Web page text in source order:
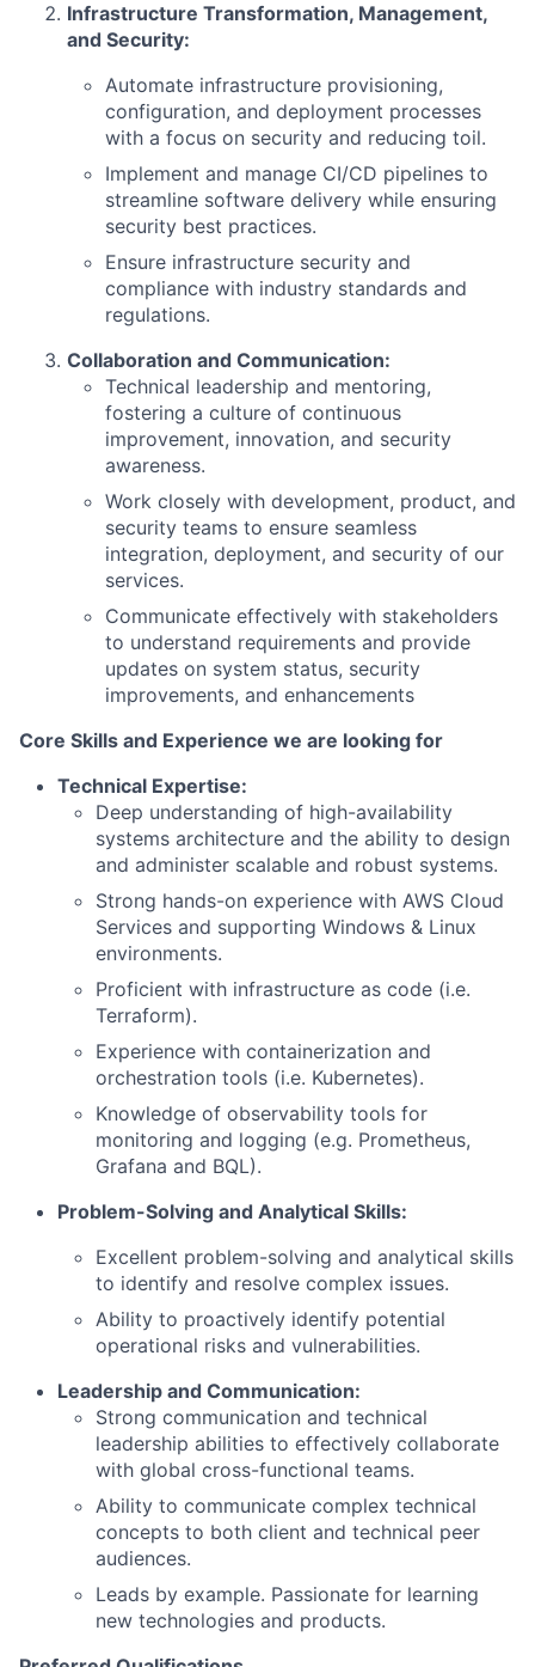
Infrastructure Transformation, Management,
and Security:
Automate infrastructure provisioning,
configuration, and deployment processes
with a focus on security and reducing toil.
Implement and manage CI/CD pipelines to
streamline software delivery while ensuring
security best practices.
Ensure infrastructure security and
compliance with industry standards and
regulations.
Collaboration and Communication:
Technical leadership and mentoring,
fostering a culture of continuous
improvement, innovation, and security
awareness.
Work closely with development, product, and
security teams to ensure seamless
integration, deployment, and security of our
services.
Communicate effectively with stakeholders
to understand requirements and provide
updates on system status, security
improvements, and enhancements
Core Skills and Experience we are looking for
Technical Expertise:
Deep understanding of high-availability
systems architecture and the ability to design
and administer scalable and robust systems.
Strong hands-on experience with AWS Cloud
Services and supporting Windows & Linux
environments.
Proficient with infrastructure as code (i.e.
Terraform).
Experience with containerization and
orchestration tools (i.e. Kubernetes).
Knowledge of observability tools for
monitoring and logging (e.g. Prometheus,
Grafana and BQL).
Problem-Solving and Analytical Skills:
Excellent problem-solving and analytical skills
to identify and resolve complex issues.
Ability to proactively identify potential
operational risks and vulnerabilities.
Leadership and Communication:
Strong communication and technical
leadership abilities to effectively collaborate
with global cross-functional teams.
Ability to communicate complex technical
concepts to both client and technical peer
audiences.
Leads by example. Passionate for learning
new technologies and products.